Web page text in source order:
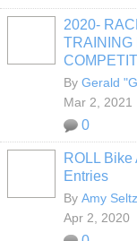
2020-
TRAINING
By Gerald
Mar 2, 2021
0
ROLL
Entries
By Amy
Apr 2, 2020